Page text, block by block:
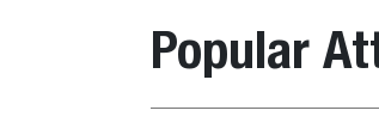
Landscape Rake 6B
Popular